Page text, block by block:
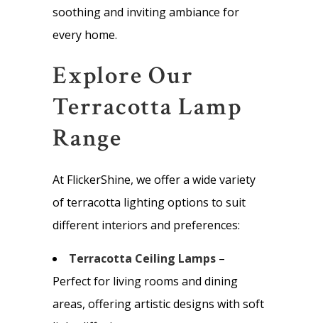
soothing and inviting ambiance for
every home.
Explore Our
Terracotta Lamp
Range
At FlickerShine, we offer a wide variety
of terracotta lighting options to suit
different interiors and preferences:
Terracotta Ceiling Lamps –
Perfect for living rooms and dining
areas, offering artistic designs with soft